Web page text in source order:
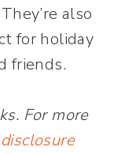
also
for holiday
friends.
For more
disclosure